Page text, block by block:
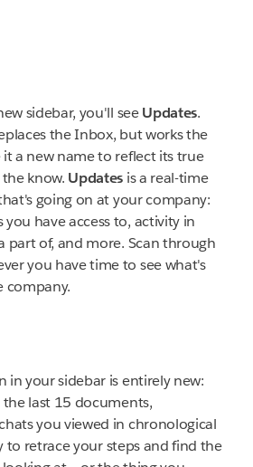
sidebar, you'll seeUpdates.
the Inbox, but works the
it a new name to reflect its true
know. Updates is a real-time
going on at your company:
have access to, activity in
part of, and more. Scan through
you have time to see what's
company.
in your sidebar is entirely new:
the last 15 documents,
you viewed in chronological
to retrace your steps and find the